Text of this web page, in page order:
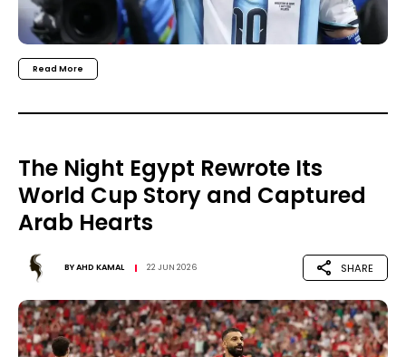
Read More
The Night Egypt Rewrote Its
World Cup Story and Captured
Arab Hearts
BYAHD KAMAL 22 JUN 2026 SHARE